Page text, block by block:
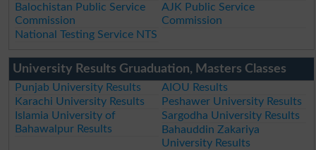
Balochistan Public Service
Commission
AJK Public Service
Commission
National Testing Service NTS
University Results Gruaduation, Masters Classes
Punjab University Results
AIOU Results
Karachi University Results
Peshawer University Results
Islamia University of
Bahawalpur Results
Sargodha University Results
Bahauddin Zakariya
University Results